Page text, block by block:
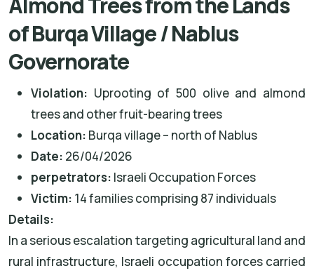
of Burqa Village / Nablus
Governorate
Violation: Uprooting of 500 olive and almond
trees and other fruit-bearing trees
Location: Burqa village – north of Nablus
Date: 26/04/2026
perpetrators: Israeli Occupation Forces
Victim: 14 families comprising 87 individuals
Details:
In a serious escalation targeting agricultural land and
rural infrastructure, Israeli occupation forces carried